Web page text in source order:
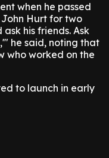
when he passed
Hurt for two
his friends. Ask
he said, noting that
who worked on the
to launch in early